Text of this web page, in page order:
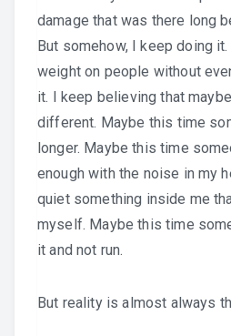
damage that was there long
But somehow, I keep doing
weight on people without
it. I keep believing that
different. Maybe this time
longer. Maybe this time
enough with the noise in my
quiet something inside me
myself. Maybe this time
it and not run.
But reality is almost always